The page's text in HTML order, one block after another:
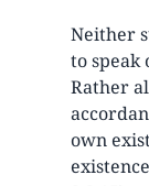
Neither
to speak
Rather
own